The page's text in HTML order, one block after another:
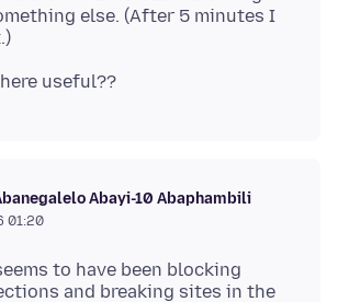
else. (After 5 minutes I
Abayi-10 Abaphambili
01:20
to have been blocking
and breaking sites in the